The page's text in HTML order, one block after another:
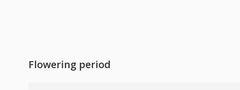
Flowering period